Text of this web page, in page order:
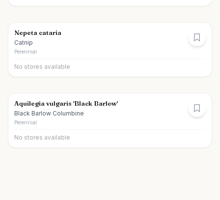
Nepeta cataria
Catnip
Perennial
No stores available
Aquilegia vulgaris 'Black Barlow'
Black Barlow Columbine
Perennial
No stores available